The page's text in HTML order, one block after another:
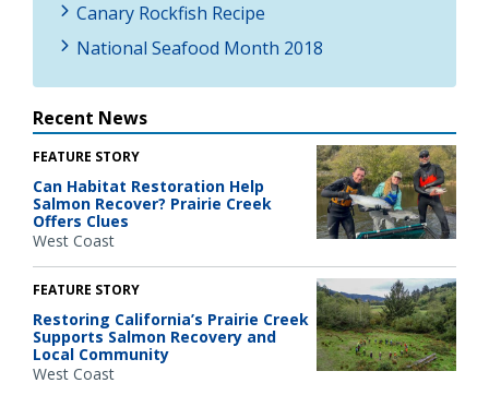
Canary Rockfish Recipe
National Seafood Month 2018
Recent News
FEATURE STORY
Can Habitat Restoration Help
Salmon Recover? Prairie Creek
Offers Clues
West Coast
FEATURE STORY
Restoring California’s Prairie Creek
Supports Salmon Recovery and
Local Community
West Coast